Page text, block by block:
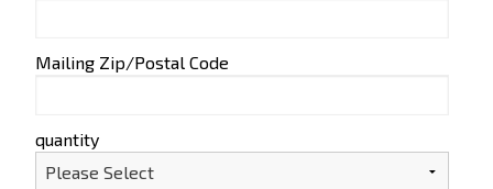
Mailing Zip/Postal Code
quantity